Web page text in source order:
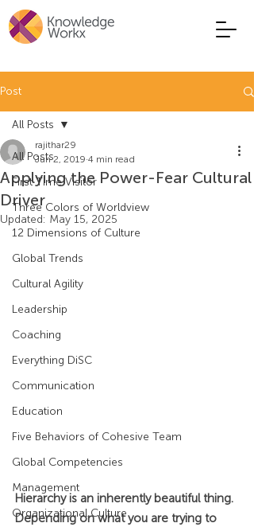
Post
All Posts
First Time Visitor
Three Colors of Worldview
12 Dimensions of Culture
Global Trends
Cultural Agility
Leadership
Coaching
Everything DiSC
Communication
Education
Five Behaviors of Cohesive Team
Global Competencies
Management
Organizational Culture
All Posts
Applying the Power-Fear Cultural
Driver
rajithar29
Jun 2, 2019 4 min read
Updated: May 15, 2025
Hierarchy is an inherently beautiful thing.
Depending on what you are trying to